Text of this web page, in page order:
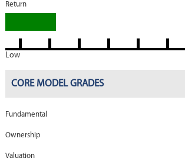
Return
Low
CORE MODEL GRADES
Fundamental
Ownership
Valuation